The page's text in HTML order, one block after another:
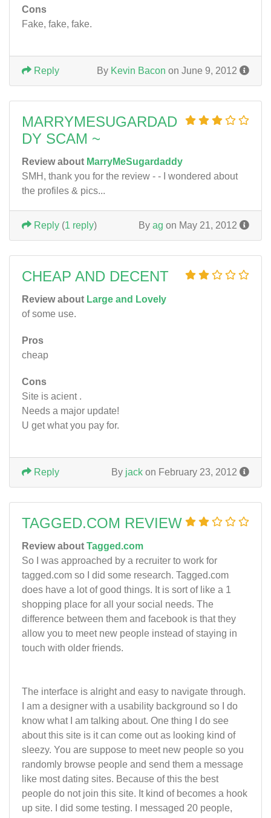
Cons
Fake, fake, fake.
By Kevin Bacon on June 9, 2012
Reply
MARRYMESUGARDAD
DY SCAM ~
Review about MarryMeSugardaddy
SMH, thank you for the review - - I wondered about
the profiles & pics...
By ag on May 21, 2012
Reply (1 reply)
CHEAP AND DECENT
Review about Large and Lovely
of some use.
Pros
cheap
Cons
Site is acient .
Needs a major update!
U get what you pay for.
By jack on February 23, 2012
Reply
TAGGED.COM REVIEW
Review about Tagged.com
So I was approached by a recruiter to work for
tagged.com so I did some research. Tagged.com
does have a lot of good things. It is sort of like a 1
shopping place for all your social needs. The
difference between them and facebook is that they
allow you to meet new people instead of staying in
touch with older friends.
The interface is alright and easy to navigate through.
I am a designer with a usability background so I do
know what I am talking about. One thing I do see
about this site is it can come out as looking kind of
sleezy. You are suppose to meet new people so you
randomly browse people and send them a message
like most dating sites. Because of this the best
people do not join this site. It kind of becomes a hook
up site. I did some testing. I messaged 20 people,